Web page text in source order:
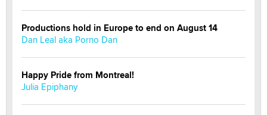
Productions hold in Europe to end on August 14
Dan Leal aka Porno Dan
Happy Pride from Montreal!
Julia Epiphany